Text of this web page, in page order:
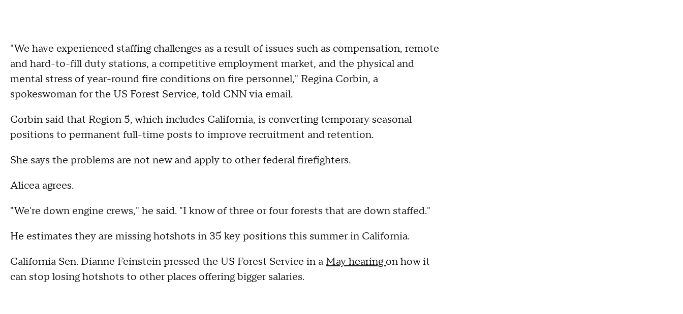
"We have experienced staffing challenges as a result of issues such as compensation, remote
and hard-to-fill duty stations, a competitive employment market, and the physical and
mental stress of year-round fire conditions on fire personnel," Regina Corbin, a
spokeswoman for the US Forest Service, told CNN via email.
Corbin said that Region 5, which includes California, is converting temporary seasonal
positions to permanent full-time posts to improve recruitment and retention.
She says the problems are not new and apply to other federal firefighters.
Alicea agrees.
"We're down engine crews," he said. "I know of three or four forests that are down staffed."
He estimates they are missing hotshots in 35 key positions this summer in California.
California Sen. Dianne Feinstein pressed the US Forest Service in a May hearing on how it
can stop losing hotshots to other places offering bigger salaries.